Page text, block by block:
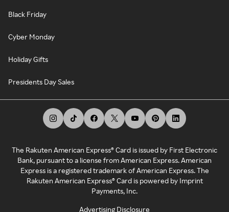
Black Friday
Cyber Monday
Holiday Gifts
Presidents Day Sales
The Rakuten American Express® Card is issued by First Electronic
Bank, pursuant to a license from American Express. American
Express is a registered trademark of American Express. The
Rakuten American Express® Card is powered by Imprint
Payments, Inc.
Advertising Disclosure